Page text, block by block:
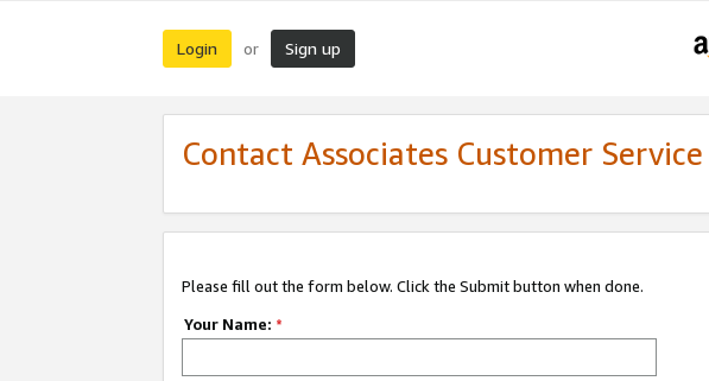
Login or Sign up
Contact Associates Customer Service
Please fill out the form below. Click the Submit button when done.
Your Name: *